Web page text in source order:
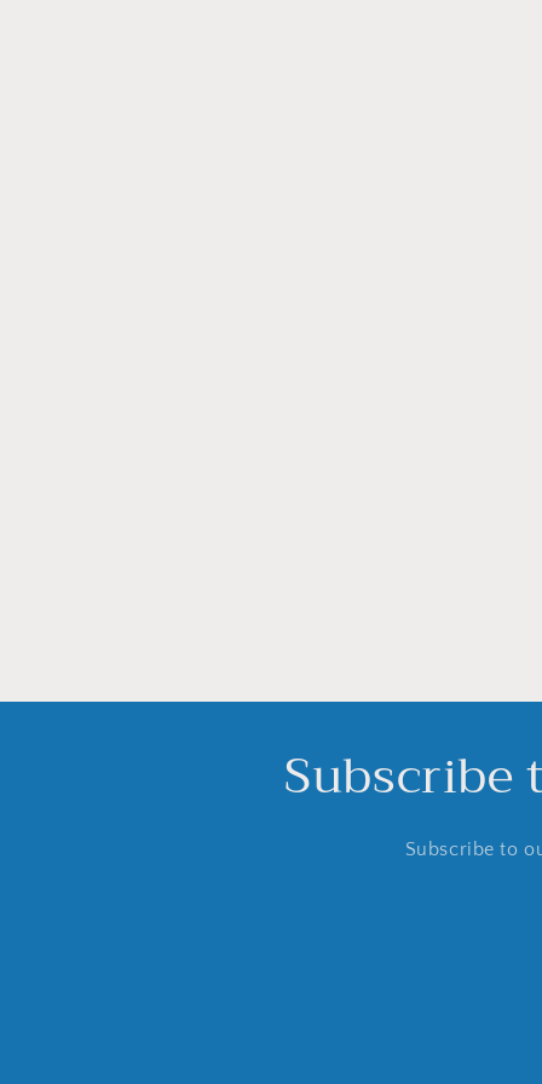
Subscribe to